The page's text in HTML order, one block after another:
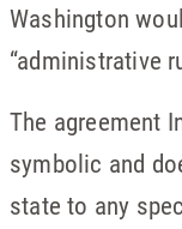
Washington
“administrative
The agreement
symbolic and
state to any